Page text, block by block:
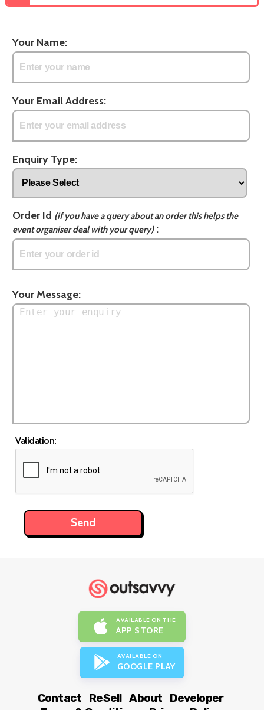
Your Name:
Your Email Address:
Enquiry Type:
Order Id (if you have a query about an order this helps the
event organiser deal with your query):
Your Message:
Validation:
AVAILABLE ON THE
APP STORE
AVAILABLE ON
GOOGLE PLAY
Contact ReSell About
Developer